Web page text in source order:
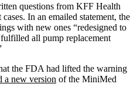
questions from KFF Health
In an emailed statement, the
with new ones “redesigned to
all pump replacement
the FDA had lifted the warning
a new version of the MiniMed